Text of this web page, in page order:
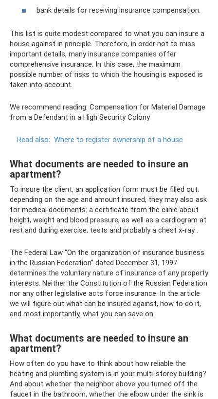
bank details for receiving insurance compensation.
This list is quite modest compared to what you can insure a
house against in principle. Therefore, in order not to miss
important details, many insurance companies offer
comprehensive insurance. In this case, the maximum
possible number of risks to which the housing is exposed is
taken into account.
We recommend reading: Compensation for Material Damage
from a Defendant in a High Security Colony
Read also: Where to register ownership of a house
What documents are needed to insure an
apartment?
To insure the client, an application form must be filled out;
depending on the age and amount insured, they may also ask
for medical documents: a certificate from the clinic about
height, weight and blood pressure, as well as a cardiogram at
rest and during exercise, tests and probably a chest x-ray .
The Federal Law “On the organization of insurance business
in the Russian Federation” dated December 31, 1997
determines the voluntary nature of insurance of any property
interests. Neither the Constitution of the Russian Federation
nor any other legislative acts force insurance. In the article
we will figure out what can be insured against, how to do it,
and most importantly, what you can save on.
What documents are needed to insure an
apartment?
How often do you have to think about how reliable the
heating and plumbing system is in your multi-storey building?
And about whether the neighbor above you turned off the
faucet in the bathroom, whether the elbow under the sink is